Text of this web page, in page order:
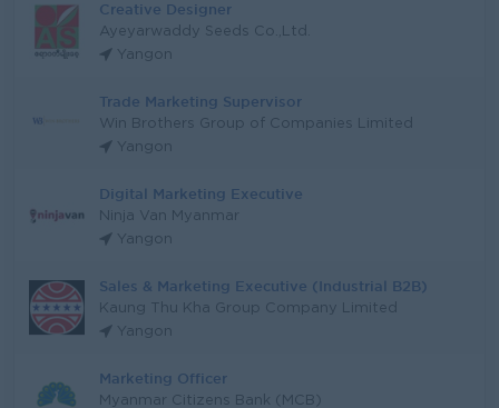
Creative Designer
Ayeyarwaddy Seeds Co.,Ltd.
Yangon
Trade Marketing Supervisor
Win Brothers Group of Companies Limited
Yangon
Digital Marketing Executive
Ninja Van Myanmar
Yangon
Sales & Marketing Executive (Industrial B2B)
Kaung Thu Kha Group Company Limited
Yangon
Marketing Officer
Myanmar Citizens Bank (MCB)